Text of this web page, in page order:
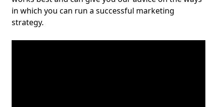
in which you can run a successful marketing
strategy.